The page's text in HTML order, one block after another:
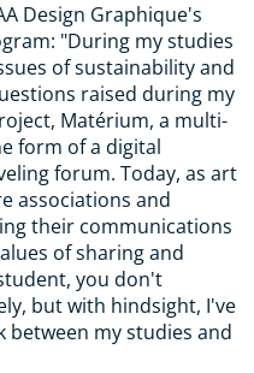
Design Graphique's
"During my studies
of sustainability and
raised during my
Matérium, a multi-
form of a digital
forum. Today, as art
associations and
their communications
of sharing and
you don't
but with hindsight, I've
my studies and